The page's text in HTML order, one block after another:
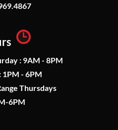
: 9AM - 8PM
1PM - 6PM
Thursdays
6PM